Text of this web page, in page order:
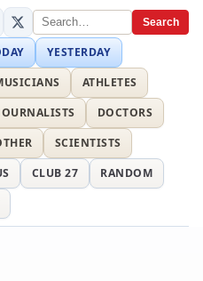
Search
YESTERDAY
ATHLETES
DOCTORS
SCIENTISTS
CLUB 27
RANDOM